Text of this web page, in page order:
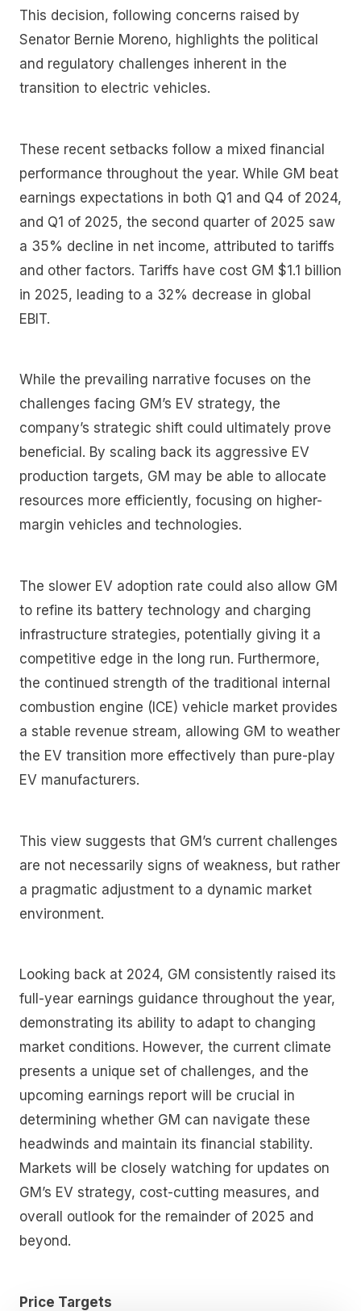
This decision, following concerns raised by
Senator Bernie Moreno, highlights the political
and regulatory challenges inherent in the
transition to electric vehicles.
These recent setbacks follow a mixed financial
performance throughout the year. While GM beat
earnings expectations in both Q1 and Q4 of 2024,
and Q1 of 2025, the second quarter of 2025 saw
a 35% decline in net income, attributed to tariffs
and other factors. Tariffs have cost GM $1.1 billion
in 2025, leading to a 32% decrease in global
EBIT.
While the prevailing narrative focuses on the
challenges facing GM’s EV strategy, the
company’s strategic shift could ultimately prove
beneficial. By scaling back its aggressive EV
production targets, GM may be able to allocate
resources more efficiently, focusing on higher-
margin vehicles and technologies.
The slower EV adoption rate could also allow GM
to refine its battery technology and charging
infrastructure strategies, potentially giving it a
competitive edge in the long run. Furthermore,
the continued strength of the traditional internal
combustion engine (ICE) vehicle market provides
a stable revenue stream, allowing GM to weather
the EV transition more effectively than pure-play
EV manufacturers.
This view suggests that GM’s current challenges
are not necessarily signs of weakness, but rather
a pragmatic adjustment to a dynamic market
environment.
Looking back at 2024, GM consistently raised its
full-year earnings guidance throughout the year,
demonstrating its ability to adapt to changing
market conditions. However, the current climate
presents a unique set of challenges, and the
upcoming earnings report will be crucial in
determining whether GM can navigate these
headwinds and maintain its financial stability.
Markets will be closely watching for updates on
GM’s EV strategy, cost-cutting measures, and
overall outlook for the remainder of 2025 and
beyond.
Price Targets